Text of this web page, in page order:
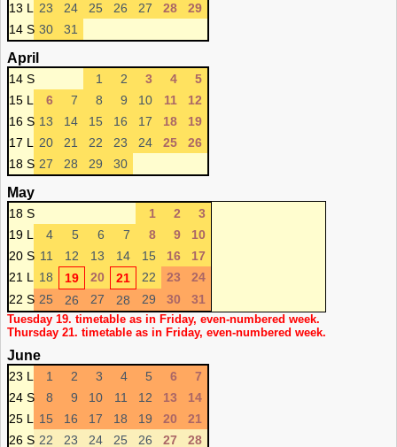
13 L
23 24 25 26 27 28
29
14 S 30 31
April
14 S 1 2 3 4
5
15 L
6 7 8 9 10 11
12
16 S 13 14 15 16 17 18
19
17 L
20 21 22 23 24 25
26
18 S 27 28 29 30
May
18 S 1 2
3
19 L
4 5 6 7 8 9
10
20 S 11 12 13 14 15 16
17
21 L
18 19 20 21 22 23
24
22 S 25 26 27 28 29 30 31
Tuesday 19. timetable as in Friday, even-numbered week.
Thursday 21. timetable as in Friday, even-numbered week.
June
23 L 1 2 3 4 5 6
7
24 S
8 9 10 11 12 13
14
25 L
15 16 17 18 19 20
21
26 S 22 23 24 25 26 27 28